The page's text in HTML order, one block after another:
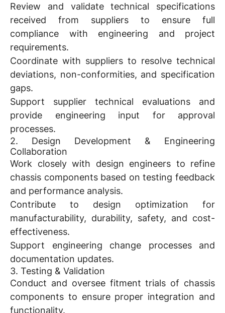
Review and validate technical specifications
received from suppliers to ensure full
compliance with engineering and project
requirements.
Coordinate with suppliers to resolve technical
deviations, non-conformities, and specification
gaps.
Support supplier technical evaluations and
provide engineering input for approval
processes.
2. Design Development & Engineering
Collaboration
Work closely with design engineers to refine
chassis components based on testing feedback
and performance analysis.
Contribute to design optimization for
manufacturability, durability, safety, and cost-
effectiveness.
Support engineering change processes and
documentation updates.
3. Testing & Validation
Conduct and oversee fitment trials of chassis
components to ensure proper integration and
functionality.